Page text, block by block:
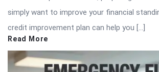
simply want to improve your financial
credit improvement plan can help you […]
Read More